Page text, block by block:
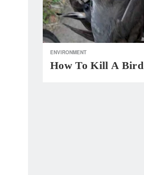
ENVIRONMENT
How To Kill A Bird